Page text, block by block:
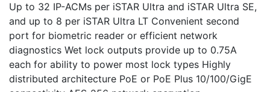
Up to 32 IP-ACMs per iSTAR Ultra and iSTAR Ultra SE,
and up to 8 per iSTAR Ultra LT Convenient second
port for biometric reader or efficient network
diagnostics Wet lock outputs provide up to 0.75A
each for ability to power most lock types Highly
distributed architecture PoE or PoE Plus 10/100/GigE